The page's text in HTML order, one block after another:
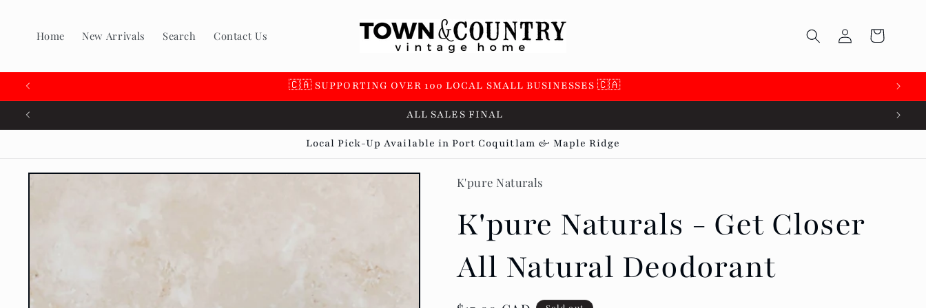
Home New Arrivals Search Contact Us
Log
in
Cart
🇨🇦 SUPPORTING OVER 100 LOCAL SMALL BUSINESSES 🇨🇦
ALL SALES FINAL
Local Pick-Up Available in Port Coquitlam & Maple Ridge
Skip to
K'pure Naturals
K'pure Naturals - Get Closer
All Natural Deodorant